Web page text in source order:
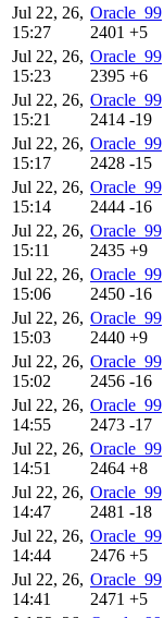
Jul 22, 26,
15:27
Oracle_99
2401 +5
Jul 22, 26,
15:23
Oracle_99
2395 +6
Jul 22, 26,
15:21
Oracle_99
2414 -19
Jul 22, 26,
15:17
Oracle_99
2428 -15
Jul 22, 26,
15:14
Oracle_99
2444 -16
Jul 22, 26,
15:11
Oracle_99
2435 +9
Jul 22, 26,
15:06
Oracle_99
2450 -16
Jul 22, 26,
15:03
Oracle_99
2440 +9
Jul 22, 26,
15:02
Oracle_99
2456 -16
Jul 22, 26,
14:55
Oracle_99
2473 -17
Jul 22, 26,
14:51
Oracle_99
2464 +8
Jul 22, 26,
14:47
Oracle_99
2481 -18
Jul 22, 26,
14:44
Oracle_99
2476 +5
Jul 22, 26,
14:41
Oracle_99
2471 +5